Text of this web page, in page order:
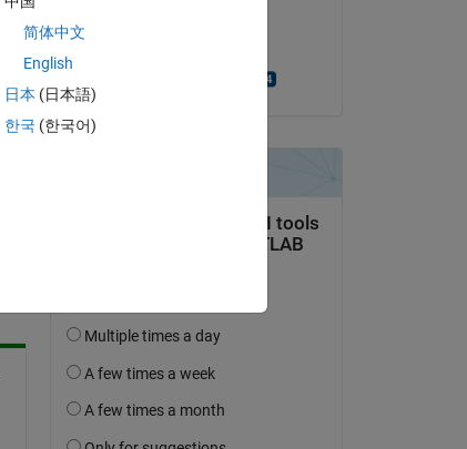
简体中文
English
日本 (日本語)
한국 (한국어)